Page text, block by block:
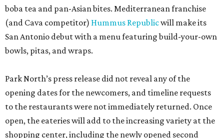
boba tea and pan-Asian bites. Mediterranean franchise
(and Cava competitor) Hummus Republicwill make its
San Antonio debut with a menu featuring build-your-own
bowls, pitas, and wraps.
Park North’s press release did not reveal any of the
opening dates for the newcomers, and timeline requests
to the restaurants were not immediately returned. Once
open, the eateries will add to the increasing variety at the
shopping center, including the newly opened second